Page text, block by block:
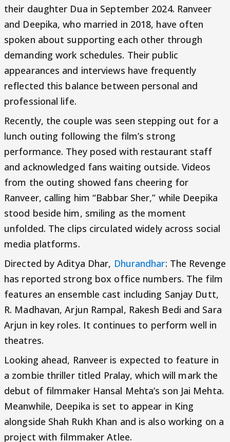
their daughter Dua in September 2024. Ranveer
and Deepika, who married in 2018, have often
spoken about supporting each other through
demanding work schedules. Their public
appearances and interviews have frequently
reflected this balance between personal and
professional life.
Recently, the couple was seen stepping out for a
lunch outing following the film’s strong
performance. They posed with restaurant staff
and acknowledged fans waiting outside. Videos
from the outing showed fans cheering for
Ranveer, calling him “Babbar Sher,” while Deepika
stood beside him, smiling as the moment
unfolded. The clips circulated widely across social
media platforms.
Directed by Aditya Dhar, Dhurandhar: The Revenge
has reported strong box office numbers. The film
features an ensemble cast including Sanjay Dutt,
R. Madhavan, Arjun Rampal, Rakesh Bedi and Sara
Arjun in key roles. It continues to perform well in
theatres.
Looking ahead, Ranveer is expected to feature in
a zombie thriller titled Pralay, which will mark the
debut of filmmaker Hansal Mehta’s son Jai Mehta.
Meanwhile, Deepika is set to appear in King
alongside Shah Rukh Khan and is also working on a
project with filmmaker Atlee.